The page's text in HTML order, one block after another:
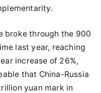
broke through the 900
last year, reaching
increase of 26%,
that China-Russia
yuan mark in